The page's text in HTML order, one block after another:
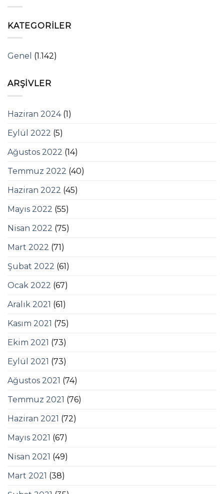
KATEGORILER
Genel (1.142)
ARŞIVLER
Haziran 2024(1)
Eylül 2022 (5)
Ağustos 2022 (14)
Temmuz 2022 (40)
Haziran 2022 (45)
Mayıs 2022 (55)
Nisan 2022 (75)
Mart 2022 (71)
Şubat 2022 (61)
Ocak 2022 (67)
Aralık 2021 (61)
Kasım 2021 (75)
Ekim 2021 (73)
Eylül 2021 (73)
Ağustos 2021 (74)
Temmuz 2021 (76)
Haziran 2021 (72)
Mayıs 2021 (67)
Nisan 2021 (49)
Mart 2021 (38)